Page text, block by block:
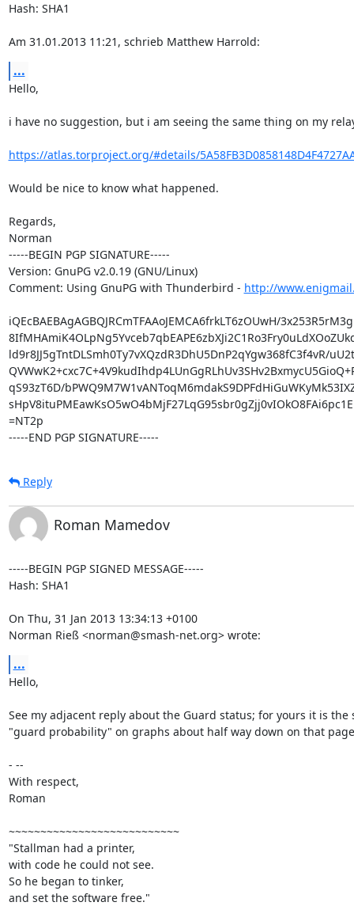
Hash: SHA1
Am 31.01.2013 11:21, schrieb Matthew Harrold:
...
Hello,
i have no suggestion, but i am seeing the same thing on my
https://atlas.torproject.org/#details/
Would be nice to know what happened.
Regards,
Norman
-----BEGIN PGP SIGNATURE-----
Version: GnuPG v2.0.19 (GNU/Linux)
Comment: Using GnuPG with Thunderbird - http://
iQEcBAEBAgAGBQJRCmTFAAoJEMCA6frkLT6zOUwH/
ld9r8JJ5gTntDLSmh0Ty7vXQzdR3DhU5DnP2qYgw368fC3f4vR/
qS93zT6D/
=NT2p
-----END PGP SIGNATURE-----
Reply
Roman Mamedov
-----BEGIN PGP SIGNED MESSAGE-----
Hash: SHA1
On Thu, 31 Jan 2013 13:34:13 +0100
Norman Rieß <norman@smash-net.org> wrote:
...
Hello,
See my adjacent reply about the Guard status; for yours it is the
"guard probability" on graphs about half way down on that
- --
With respect,
Roman
~~~~~~~~~~~~~~~~~~~~~~~~~~~
"Stallman had a printer,
with code he could not see.
So he began to tinker,
and set the software free."